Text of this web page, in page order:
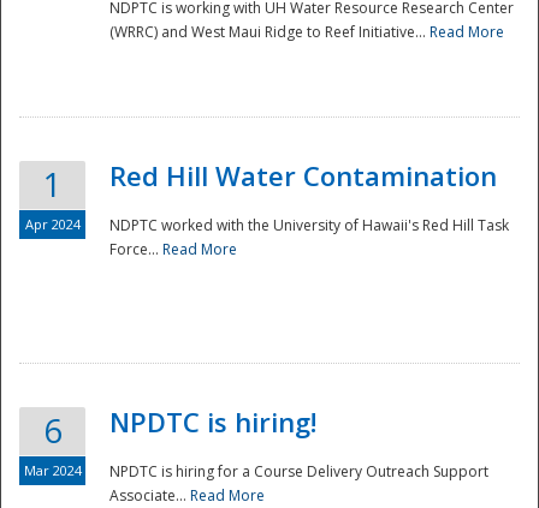
National
NDPTC is working with UH Water Resource Research Center
(WRRC) and West Maui Ridge to Reef Initiative... Read More
1
Apr 2024
Red Hill Water Contamination
NDPTC worked with the University of Hawaii's Red Hill Task
Force... Read More
6
Mar 2024
NPDTC is hiring!
NPDTC is hiring for a Course Delivery Outreach Support
Associate... Read More